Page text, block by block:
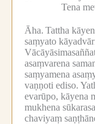
Tena
Āha. Tattha
saṃyato
asaṃvarena
saṃyamena
vaṇṇoti ediso.
evarūpo, kāyena
mukhena
chaviyaṃ